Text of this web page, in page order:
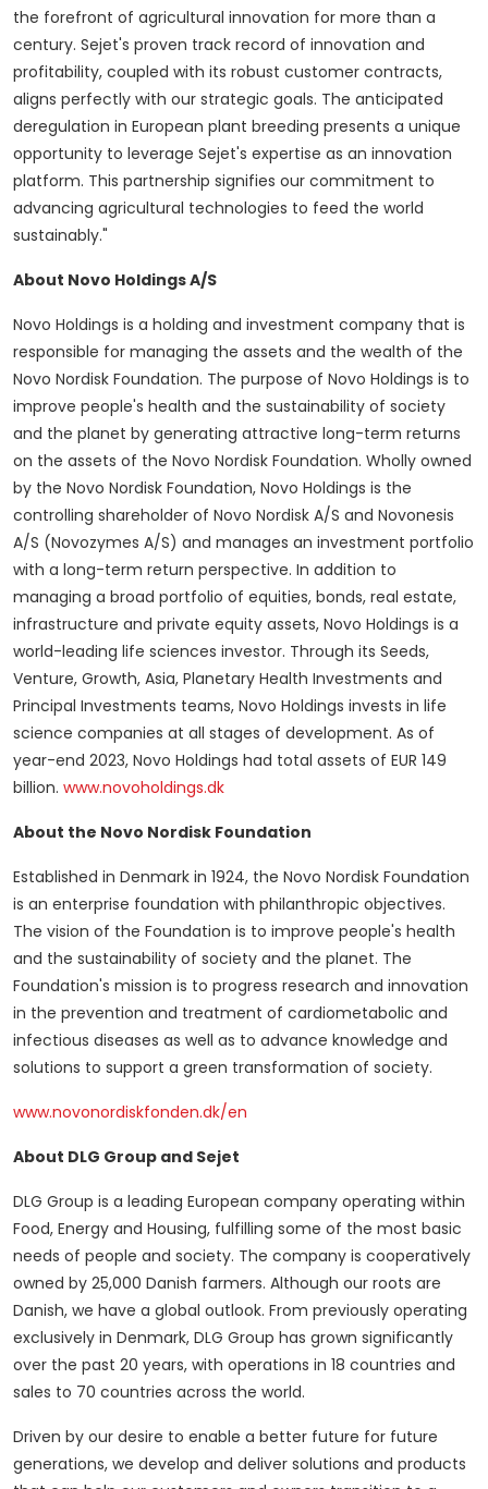
the forefront of agricultural innovation for more than a
century. Sejet's proven track record of innovation and
profitability, coupled with its robust customer contracts,
aligns perfectly with our strategic goals. The anticipated
deregulation in European plant breeding presents a unique
opportunity to leverage Sejet's expertise as an innovation
platform. This partnership signifies our commitment to
advancing agricultural technologies to feed the world
sustainably."
About Novo Holdings A/S
Novo Holdings is a holding and investment company that is
responsible for managing the assets and the wealth of the
Novo Nordisk Foundation. The purpose of Novo Holdings is to
improve people's health and the sustainability of society
and the planet by generating attractive long-term returns
on the assets of the Novo Nordisk Foundation. Wholly owned
by the Novo Nordisk Foundation, Novo Holdings is the
controlling shareholder of Novo Nordisk A/S and Novonesis
A/S (Novozymes A/S) and manages an investment portfolio
with a long-term return perspective. In addition to
managing a broad portfolio of equities, bonds, real estate,
infrastructure and private equity assets, Novo Holdings is a
world-leading life sciences investor. Through its Seeds,
Venture, Growth, Asia, Planetary Health Investments and
Principal Investments teams, Novo Holdings invests in life
science companies at all stages of development. As of
year-end 2023, Novo Holdings had total assets of EUR 149
billion. www.novoholdings.dk
About the Novo Nordisk Foundation
Established in Denmark in 1924, the Novo Nordisk Foundation
is an enterprise foundation with philanthropic objectives.
The vision of the Foundation is to improve people's health
and the sustainability of society and the planet. The
Foundation's mission is to progress research and innovation
in the prevention and treatment of cardiometabolic and
infectious diseases as well as to advance knowledge and
solutions to support a green transformation of society.
www.novonordiskfonden.dk/en
About DLG Group and Sejet
DLG Group is a leading European company operating within
Food, Energy and Housing, fulfilling some of the most basic
needs of people and society. The company is cooperatively
owned by 25,000 Danish farmers. Although our roots are
Danish, we have a global outlook. From previously operating
exclusively in Denmark, DLG Group has grown significantly
over the past 20 years, with operations in 18 countries and
sales to 70 countries across the world.
Driven by our desire to enable a better future for future
generations, we develop and deliver solutions and products